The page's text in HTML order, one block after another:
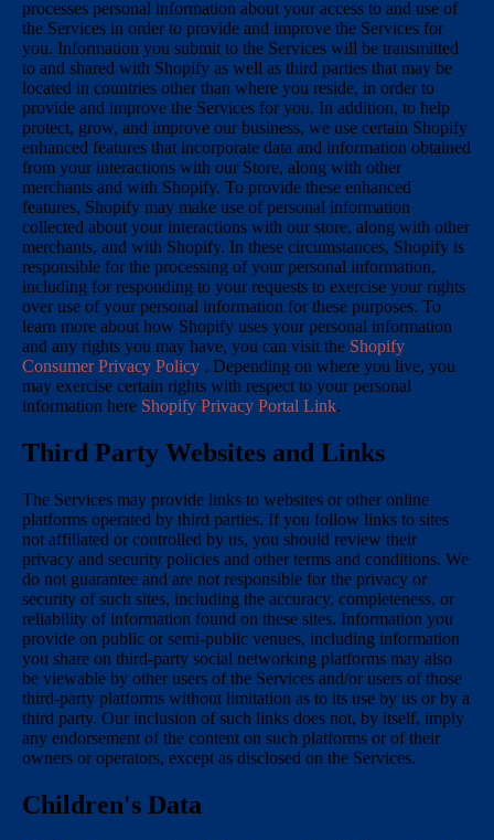
processes personal information about your access to and use of
the Services in order to provide and improve the Services for
you. Information you submit to the Services will be transmitted
to and shared with Shopify as well as third parties that may be
located in countries other than where you reside, in order to
provide and improve the Services for you. In addition, to help
protect, grow, and improve our business, we use certain Shopify
enhanced features that incorporate data and information obtained
from your interactions with our Store, along with other
merchants and with Shopify. To provide these enhanced
features, Shopify may make use of personal information
collected about your interactions with our store, along with other
merchants, and with Shopify. In these circumstances, Shopify is
responsible for the processing of your personal information,
including for responding to your requests to exercise your rights
over use of your personal information for these purposes. To
learn more about how Shopify uses your personal information
and any rights you may have, you can visit the Shopify
Consumer Privacy Policy . Depending on where you live, you
may exercise certain rights with respect to your personal
information here Shopify Privacy Portal Link.
Third Party Websites and Links
The Services may provide links to websites or other online
platforms operated by third parties. If you follow links to sites
not affiliated or controlled by us, you should review their
privacy and security policies and other terms and conditions. We
do not guarantee and are not responsible for the privacy or
security of such sites, including the accuracy, completeness, or
reliability of information found on these sites. Information you
provide on public or semi-public venues, including information
you share on third-party social networking platforms may also
be viewable by other users of the Services and/or users of those
third-party platforms without limitation as to its use by us or by a
third party. Our inclusion of such links does not, by itself, imply
any endorsement of the content on such platforms or of their
owners or operators, except as disclosed on the Services.
Children's Data